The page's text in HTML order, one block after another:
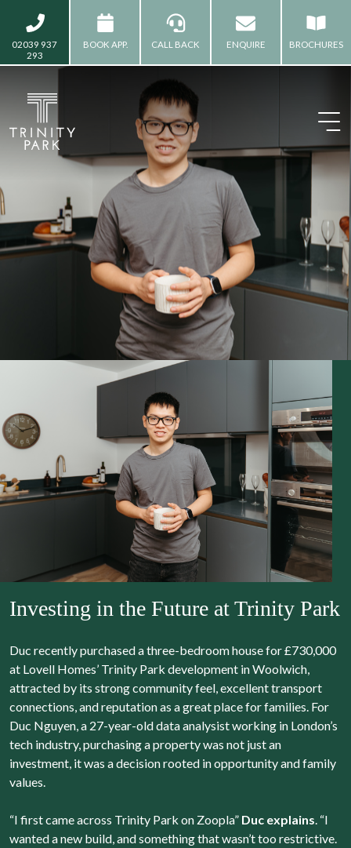
02039 937
293
BOOK APP. CALL BACK ENQUIRE BROCHURES
Investing in the Future at Trinity Park
Duc recently purchased a three-bedroom house for £730,000
at Lovell Homes’ Trinity Park development in Woolwich,
attracted by its strong community feel, excellent transport
connections, and reputation as a great place for families. For
Duc Nguyen, a 27-year-old data analysist working in London’s
tech industry, purchasing a property was not just an
investment, it was a decision rooted in opportunity and family
values.
“I first came across Trinity Park on Zoopla” Duc explains . “I
wanted a new build, and something that wasn’t too restrictive.